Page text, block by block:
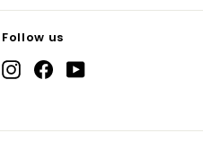
Follow us
Instagram
FacebookYouTube